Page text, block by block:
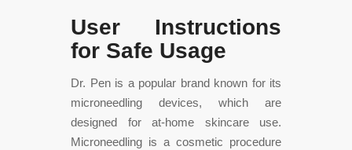
User Instructions
for Safe Usage
Dr. Pen is a popular brand known for its
microneedling devices, which are
designed for at-home skincare use.
Microneedling is a cosmetic procedure